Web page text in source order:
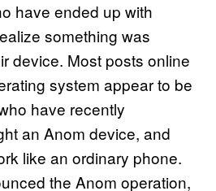
have ended up with
something was
device. Most posts online
system appear to be
have recently
an Anom device, and
like an ordinary phone.
the Anom operation,